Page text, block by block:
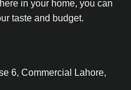
in your home, you can
taste and budget.
6, Commercial Lahore,